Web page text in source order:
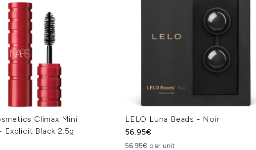
Climax Mini
Explicit Black 2.5g
LELO Luna Beads - Noir
56.95€
56.95€ per unit